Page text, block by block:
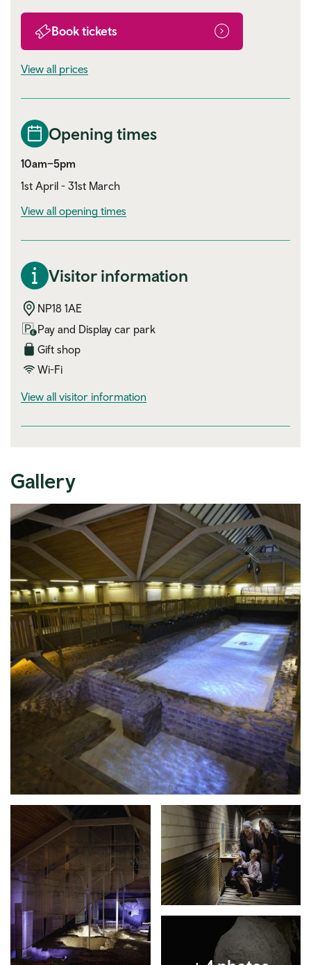
Book tickets
View all prices
Opening times
10am–5pm
1st April - 31st March
View all opening times
Visitor information
NP18 1AE
Pay and Display car park
Gift shop
Wi-Fi
View all visitor information
Gallery
Expand image
Expand image Expand image
Expand image